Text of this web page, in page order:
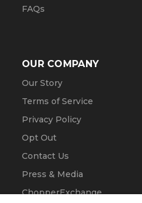
FAQs
OUR COMPANY
Our Story
Terms of Service
Privacy Policy
Opt Out
Contact Us
Press & Media
ChopperExchange